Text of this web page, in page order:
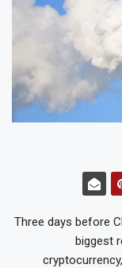
Three days before
biggest